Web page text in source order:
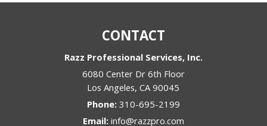
CONTACT
Razz Professional Services, Inc.
6080 Center Dr 6th Floor
Los Angeles,CA 90045
Phone: 310-695-2199
Email: info@razzpro.com